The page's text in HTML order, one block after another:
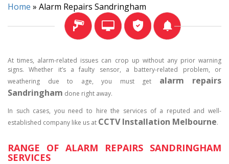
Home » Alarm Repairs Sandringham
At times, alarm-related issues can crop up without any prior warning
signs. Whether it’s a faulty sensor, a battery-related problem, or
weathering due to age, you must get alarm repairs
Sandringham done right away.
In such cases, you need to hire the services of a reputed and well-
established company like us at CCTV Installation Melbourne.
RANGE OF ALARM REPAIRS SANDRINGHAM
SERVICES